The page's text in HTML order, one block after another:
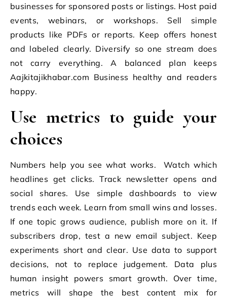
businesses for sponsored posts or listings. Host paid
events, webinars, or workshops. Sell simple
products like PDFs or reports. Keep offers honest
and labeled clearly. Diversify so one stream does
not carry everything. A balanced plan keeps
Aajkitajikhabar.com Business healthy and readers
happy.
Use metrics to guide your
choices
Numbers help you see what works. Watch which
headlines get clicks. Track newsletter opens and
social shares. Use simple dashboards to view
trends each week. Learn from small wins and losses.
If one topic grows audience, publish more on it. If
subscribers drop, test a new email subject. Keep
experiments short and clear. Use data to support
decisions, not to replace judgement. Data plus
human insight powers smart growth. Over time,
metrics will shape the best content mix for